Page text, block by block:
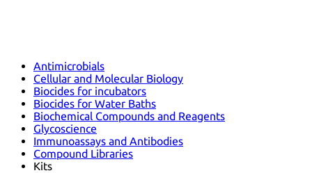
Antimicrobials
Cellular and Molecular Biology
Biocides for incubators
Biocides for Water Baths
Biochemical Compounds and Reagents
Glycoscience
Immunoassays and Antibodies
Compound Libraries
Kits